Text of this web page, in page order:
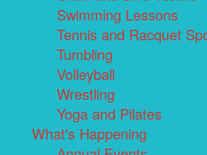
Swimming Lessons
Tennis and Racquet
Tumbling
Volleyball
Wrestling
Yoga and Pilates
What's Happening